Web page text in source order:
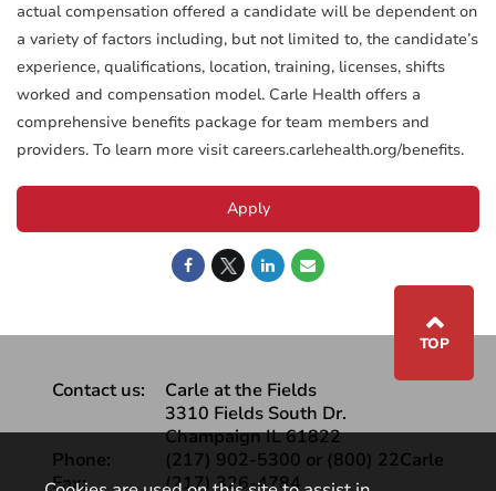
actual compensation offered a candidate will be dependent on
a variety of factors including, but not limited to, the candidate’s
experience, qualifications, location, training, licenses, shifts
worked and compensation model. Carle Health offers a
comprehensive benefits package for team members and
providers. To learn more visit careers.carlehealth.org/benefits.
Apply
⌃
TOP
Contact us:
Carle at the Fields
3310 Fields South Dr.
Champaign IL 61822
Phone:
(217) 902-5300 or (800) 22Carle
Fax:
(217) 326-4784